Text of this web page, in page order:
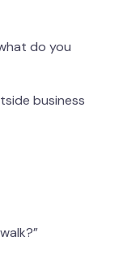
do you
business